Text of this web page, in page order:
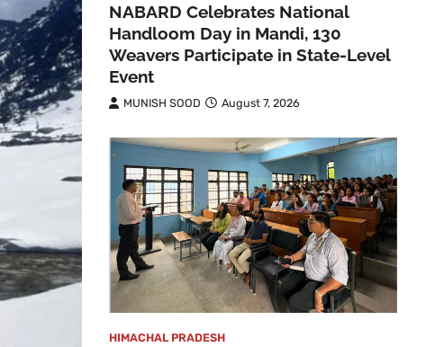
NABARD Celebrates National
Handloom Day in Mandi, 130
Weavers Participate in State-Level
Event
MUNISH SOOD August 7, 2026
HIMACHAL PRADESH